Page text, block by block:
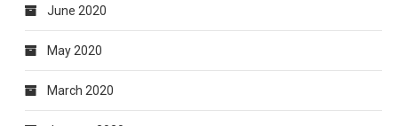
June 2020
May 2020
March 2020